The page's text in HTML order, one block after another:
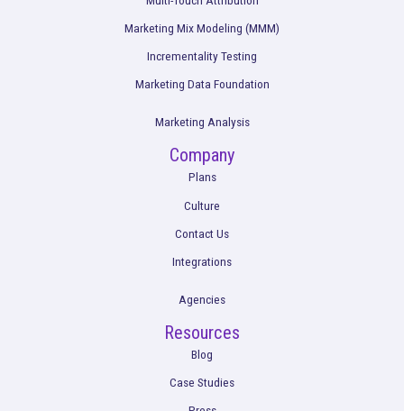
Rockerbox is remote-first and hiring across the USA.
Get a Demo
Product
Multi-Touch Attribution
Marketing Mix Modeling (MMM)
Incrementality Testing